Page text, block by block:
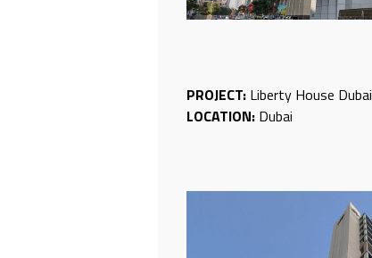
PROJECT:Liberty House Dubai
LOCATION:Dubai